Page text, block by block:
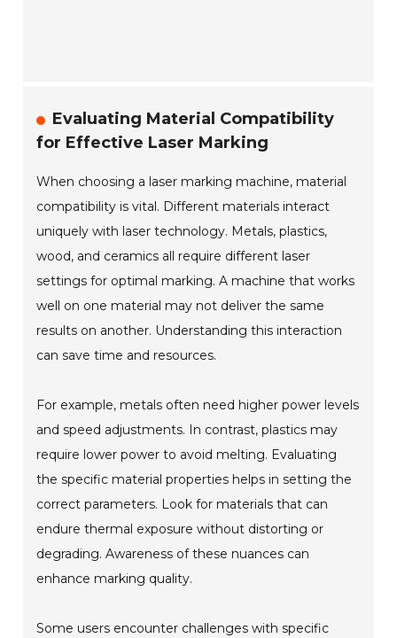
Evaluating Material Compatibility
for Effective Laser Marking
When choosing a laser marking machine, material
compatibility is vital. Different materials interact
uniquely with laser technology. Metals, plastics,
wood, and ceramics all require different laser
settings for optimal marking. A machine that works
well on one material may not deliver the same
results on another. Understanding this interaction
can save time and resources.
For example, metals often need higher power levels
and speed adjustments. In contrast, plastics may
require lower power to avoid melting. Evaluating
the specific material properties helps in setting the
correct parameters. Look for materials that can
endure thermal exposure without distorting or
degrading. Awareness of these nuances can
enhance marking quality.
Some users encounter challenges with specific